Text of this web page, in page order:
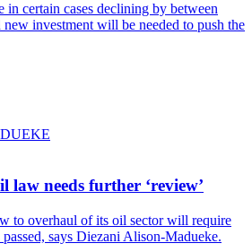
in certain cases declining by between
investment will be needed to push the
law needs further ‘review’
to overhaul of its oil sector will require
says Diezani Alison-Madueke.